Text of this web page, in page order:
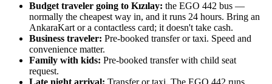
Budget traveler going to Kızılay: the EGO 442 bus —
normally the cheapest way in, and it runs 24 hours. Bring an
AnkaraKart or a contactless card; it doesn't take cash.
Business traveler: Pre-booked transfer or taxi. Speed and
convenience matter.
Family with kids: Pre-booked transfer with child seat
request.